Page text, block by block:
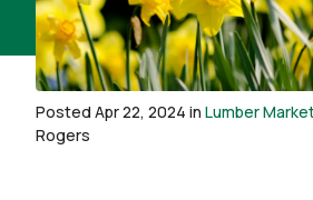
Posted Apr 22, 2024 in Lumber
Rogers